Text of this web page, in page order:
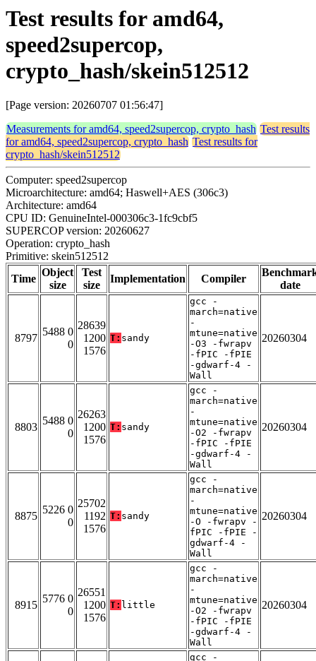
Test results for amd64,
speed2supercop,
crypto_hash/skein512512
[Page version: 20260707 01:56:47]
Measurements for amd64, speed2supercop, crypto_hash Test results
for amd64, speed2supercop, crypto_hash Test results for
crypto_hash/skein512512
Computer: speed2supercop
Microarchitecture: amd64; Haswell+AES (306c3)
Architecture: amd64
CPU ID: GenuineIntel-000306c3-1fc9cbf5
SUPERCOP version: 20260627
Operation: crypto_hash
Primitive: skein512512
Time
Object
size
Test
size
Implementation Compiler
date
8797
5488 0
0
28639
1200
1576
T: sandy
gcc -
march=native
-
mtune=native
-O3 -fwrapv
-fPIC -fPIE
-gdwarf-4 -
Wall
20260304
8803
5488 0
0
26263
1200
1576
T: sandy
gcc -
march=native
-
mtune=native
-O2 -fwrapv
-fPIC -fPIE
-gdwarf-4 -
Wall
20260304
8875
5226 0
0
25702
1192
1576
T: sandy
gcc -
march=native
-
mtune=native
-O -fwrapv -
fPIC -fPIE -
gdwarf-4 -
Wall
20260304
8915
5776 0
0
26551
1200
1576
T: little
gcc -
march=native
-
mtune=native
-O2 -fwrapv
-fPIC -fPIE
-gdwarf-4 -
Wall
20260304
gcc -